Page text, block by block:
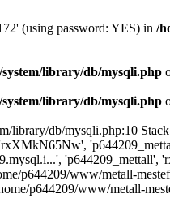
(using password: YES) in /
library/db/mysqli.php
library/db/mysqli.php
library/db/mysqli.php:10
p644209/www/metall-
p644209/www/metall-